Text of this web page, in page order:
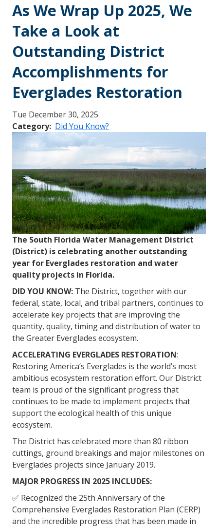
As We Wrap Up 2025, We
Take a Look at
Outstanding District
Accomplishments for
Everglades Restoration
Tue December 30, 2025
Category Did You Know?
The South Florida Water Management District
(District) is celebrating another outstanding
year for Everglades restoration and water
quality projects in Florida.
DID YOU KNOW: The District, together with our
federal, state, local, and tribal partners, continues to
accelerate key projects that are improving the
quantity, quality, timing and distribution of water to
the Greater Everglades ecosystem.
ACCELERATING EVERGLADES RESTORATION:
Restoring America’s Everglades is the world’s most
ambitious ecosystem restoration effort. Our District
team is proud of the significant progress that
continues to be made to implement projects that
support the ecological health of this unique
ecosystem.
The District has celebrated more than 80 ribbon
cuttings, ground breakings and major milestones on
Everglades projects since January 2019.
MAJOR PROGRESS IN 2025 INCLUDES:
✅ Recognized the 25th Anniversary of the
Comprehensive Everglades Restoration Plan (CERP)
and the incredible progress that has been made in